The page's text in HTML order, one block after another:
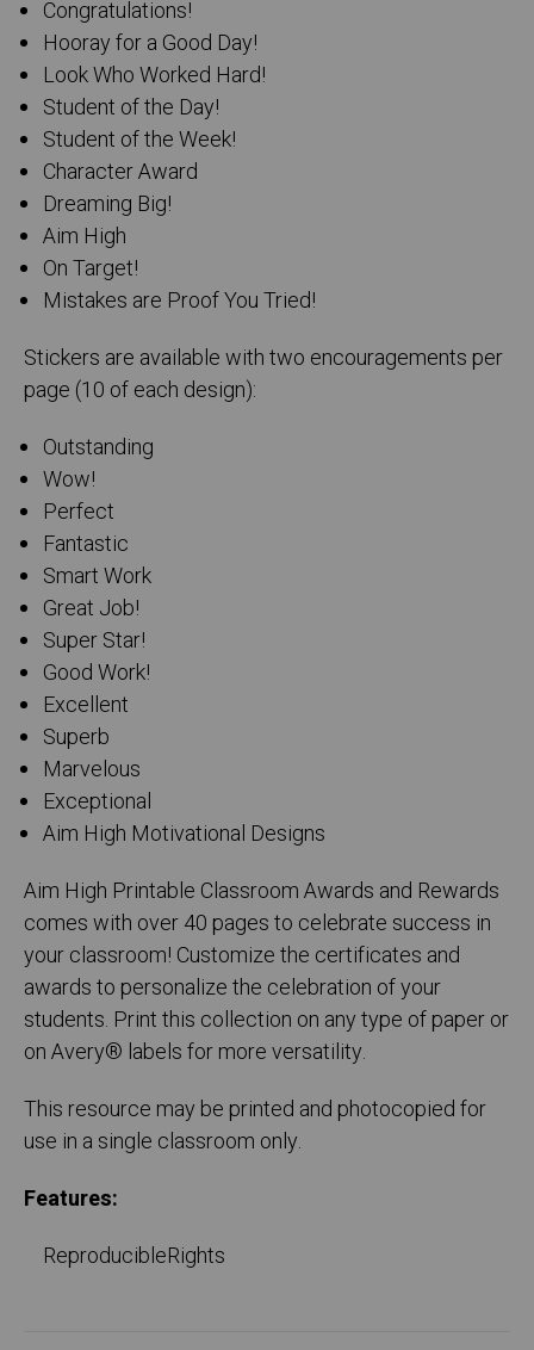
Congratulations!
Hooray for a Good Day!
Look Who Worked Hard!
Student of the Day!
Student of the Week!
Character Award
Dreaming Big!
Aim High
On Target!
Mistakes are Proof You Tried!
Stickers are available with two encouragements per
page (10 of each design):
Outstanding
Wow!
Perfect
Fantastic
Smart Work
Great Job!
Super Star!
Good Work!
Excellent
Superb
Marvelous
Exceptional
Aim High Motivational Designs
Aim High Printable Classroom Awards and Rewards
comes with over 40 pages to celebrate success in
your classroom! Customize the certificates and
awards to personalize the celebration of your
students. Print this collection on any type of paper or
on Avery® labels for more versatility.
This resource may be printed and photocopied for
use in a single classroom only.
Features:
ReproducibleRights